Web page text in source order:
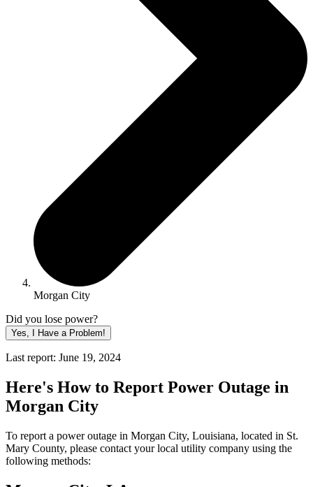
Morgan City
Did you lose power?
Yes, I Have a Problem!
Last report: June 19, 2024
Here's How to Report Power Outage in
Morgan City
To report a power outage in Morgan City, Louisiana, located in St.
Mary County, please contact your local utility company using the
following methods: